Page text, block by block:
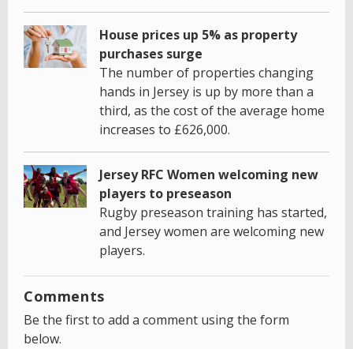
House prices up 5% as property
purchases surge
The number of properties changing
hands in Jersey is up by more than a
third, as the cost of the average home
increases to £626,000.
Jersey RFC Women welcoming new
players to preseason
Rugby preseason training has started,
and Jersey women are welcoming new
players.
Comments
Be the first to add a comment using the form
below.